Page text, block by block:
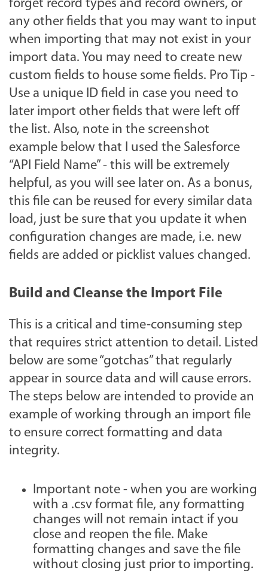
forget record types and record owners, or
any other fields that you may want to input
when importing that may not exist in your
import data. You may need to create new
custom fields to house some fields. Pro Tip -
Use a unique ID field in case you need to
later import other fields that were left off
the list. Also, note in the screenshot
example below that I used the Salesforce
“API Field Name” - this will be extremely
helpful, as you will see later on. As a bonus,
this file can be reused for every similar data
load, just be sure that you update it when
configuration changes are made, i.e. new
fields are added or picklist values changed.
Build and Cleanse the Import File
This is a critical and time-consuming step
that requires strict attention to detail. Listed
below are some “gotchas” that regularly
appear in source data and will cause errors.
The steps below are intended to provide an
example of working through an import file
to ensure correct formatting and data
integrity.
Important note - when you are working
with a .csv format file, any formatting
changes will not remain intact if you
close and reopen the file. Make
formatting changes and save the file
without closing just prior to importing.